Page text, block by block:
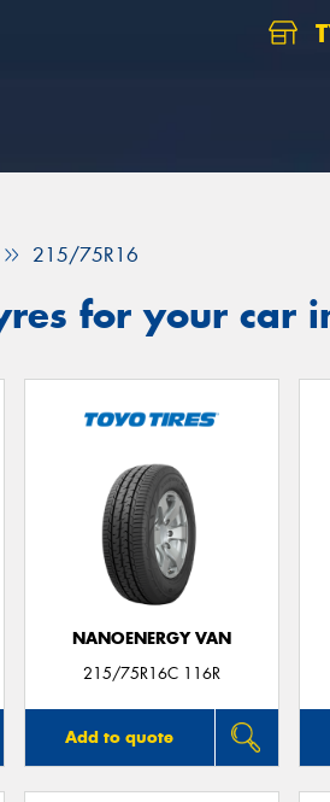
215/75R16
for your car
NANOENERGY VAN
215/75R16C 116R
Add to quote